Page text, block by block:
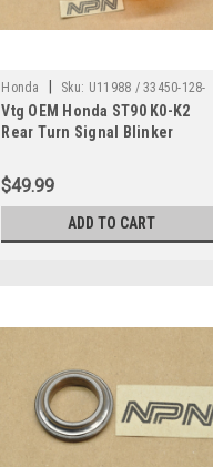
Honda Sku: U11988 / 33450-128-
671 CA
Vtg OEM Honda ST90 K0-K2
Rear Turn Signal Blinker
$49.99
ADD TO CART